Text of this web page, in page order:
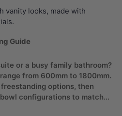
vanity looks, made with
Guide
or a busy family bathroom?
from 600mm to 1800mm.
options, then
configurations to match
resistant bathroom